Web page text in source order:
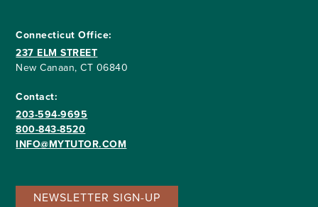
Connecticut Office:
237 ELM STREET
New Canaan, CT 06840
Contact:
203-594-9695
800-843-8520
INFO@MYTUTOR.COM
NEWSLETTER SIGN-UP